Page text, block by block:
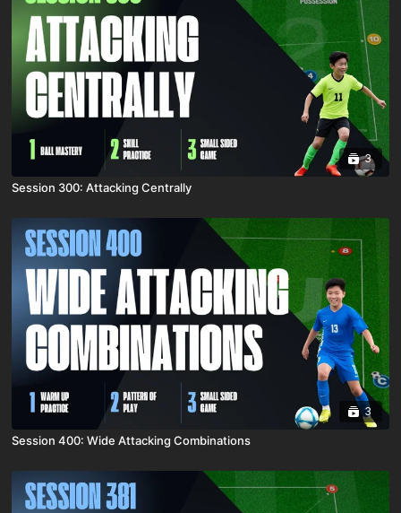
3
Session 300: Attacking Centrally
3
Session 400: Wide Attacking Combinations